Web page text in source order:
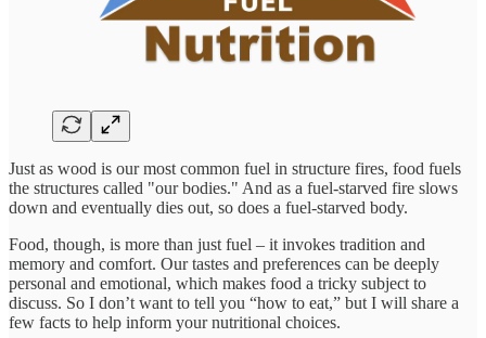
Just as wood is our most common fuel in structure fires, food fuels
the structures called "our bodies." And as a fuel-starved fire slows
down and eventually dies out, so does a fuel-starved body.
Food, though, is more than just fuel – it invokes tradition and
memory and comfort. Our tastes and preferences can be deeply
personal and emotional, which makes food a tricky subject to
discuss. So I don’t want to tell you “how to eat,” but I will share a
few facts to help inform your nutritional choices.